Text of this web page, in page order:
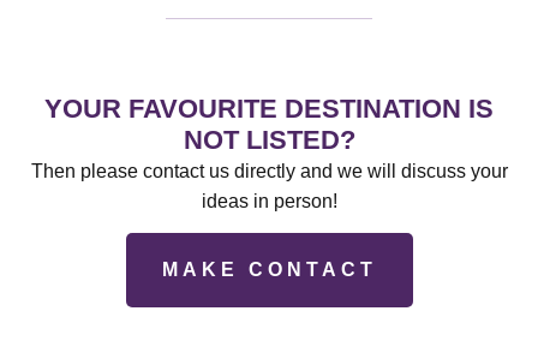
YOUR FAVOURITE DESTINATION IS
NOT LISTED?
Then please contact us directly and we will discuss your
ideas in person!
MAKE CONTACT